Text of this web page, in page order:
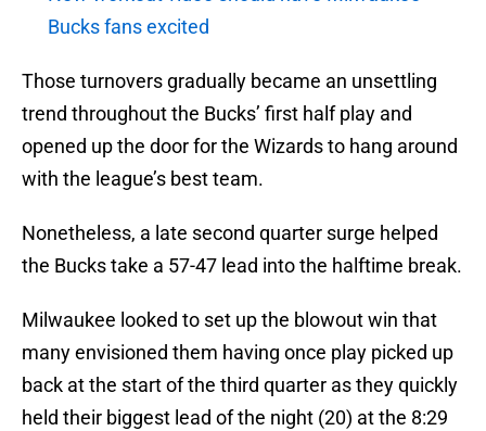
Bucks fans excited
Those turnovers gradually became an unsettling
trend throughout the Bucks’ first half play and
opened up the door for the Wizards to hang around
with the league’s best team.
Nonetheless, a late second quarter surge helped
the Bucks take a 57-47 lead into the halftime break.
Milwaukee looked to set up the blowout win that
many envisioned them having once play picked up
back at the start of the third quarter as they quickly
held their biggest lead of the night (20) at the 8:29